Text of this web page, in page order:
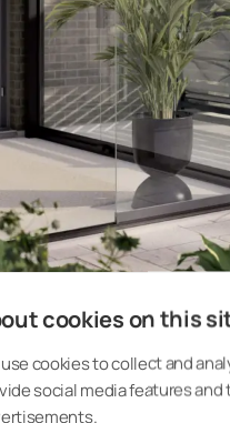
cookies on this
cookies to collect and
social media features